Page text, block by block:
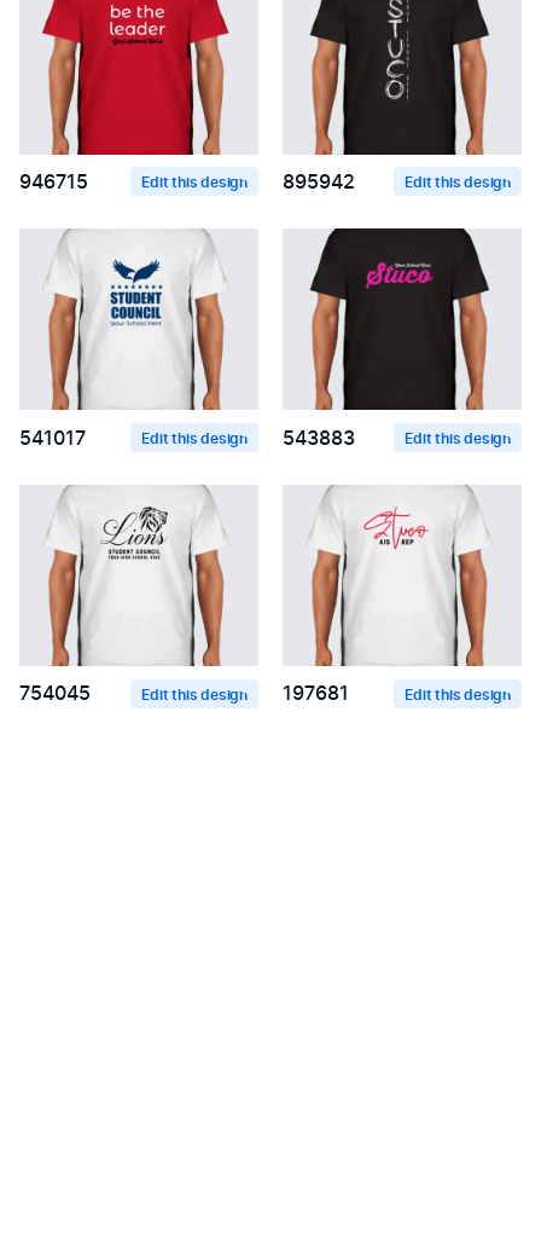
946715 Edit this design 895942 Edit this design
541017 Edit this design 543883 Edit this design
754045 Edit this design 197681 Edit this design